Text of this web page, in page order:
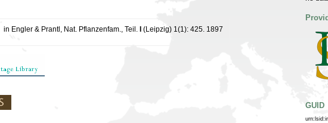
in Engler & Prantl, Nat. Pflanzenfam., Teil. (Leipzig) 1(1): 425. 1897
GUID